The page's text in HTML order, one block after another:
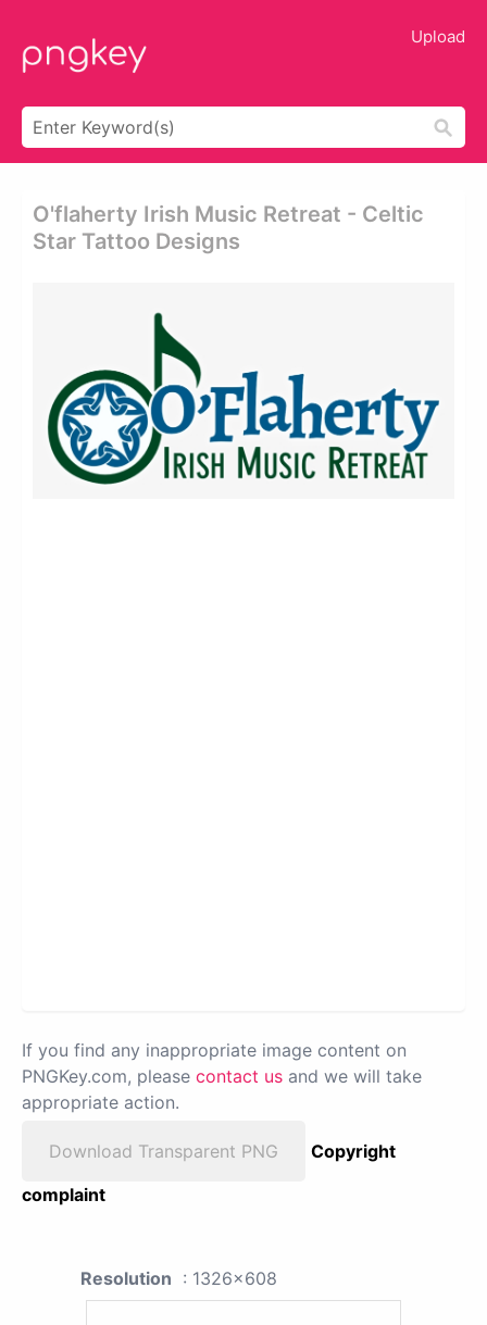
Upload
O'flaherty Irish Music Retreat - Celtic
Star Tattoo Designs
If you find any inappropriate image content on
PNGKey.com, please contact us and we will take
appropriate action.
Download Transparent PNG
Copyright
complaint
Resolution : 1326x608